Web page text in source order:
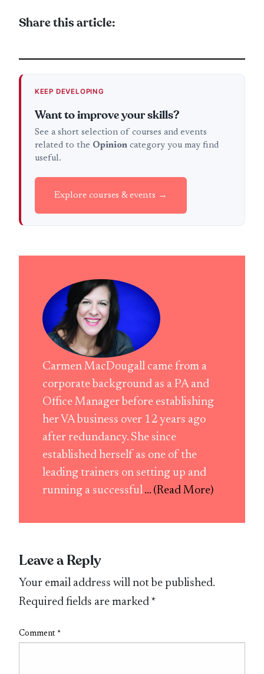
Share this article:
KEEP DEVELOPING
Want to improve your skills?
See a short selection of courses and events
related to the Opinioncategory you may find
useful.
Explore courses & events →
Carmen MacDougall came from a
corporate background as a PA and
Office Manager before establishing
her VA business over 12 years ago
after redundancy. She since
established herself as one of the
leading trainers on setting up and
running a successful ... (Read More)
Leave a Reply
Your email address will not be published.
Required fields are marked *
Comment *